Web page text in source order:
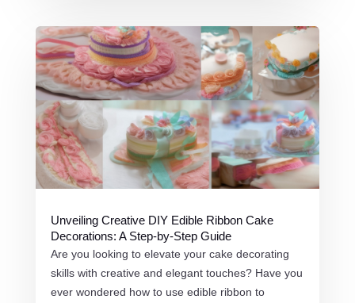
Unveiling Creative DIY Edible Ribbon Cake
Decorations: A Step-by-Step Guide
Are you looking to elevate your cake decorating
skills with creative and elegant touches? Have you
ever wondered how to use edible ribbon to